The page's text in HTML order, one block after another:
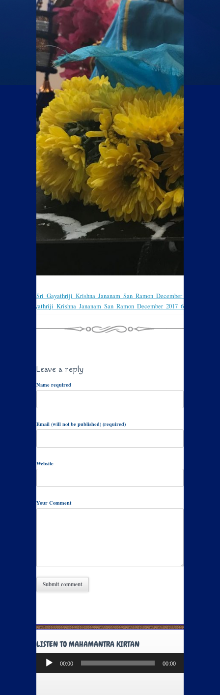
Sri_Gayathriji_Krishna_Jananam_San_Ramon_December_2017_4
Sri_Gayathriji_Krishna_Jananam_San_Ramon_December_2017_6
Leave a reply
Name required
Email (will not be published) (required)
Website
Your Comment
LISTEN TO MAHAMANTRA KIRTAN
Audio
Player
00:00 00:00